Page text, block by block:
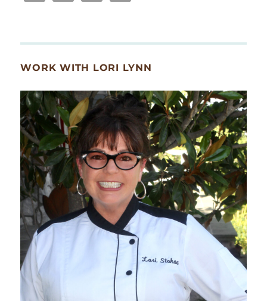
WORK WITH LORI LYNN